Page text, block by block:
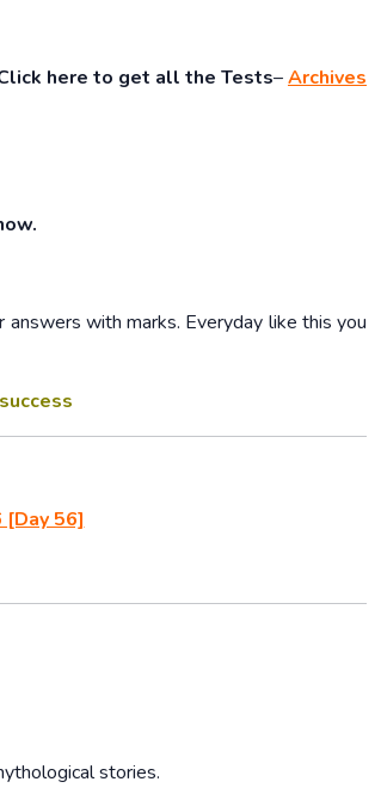
here to get all the Tests–Archives
with marks. Everyday like this you
[Day 56]
stories.